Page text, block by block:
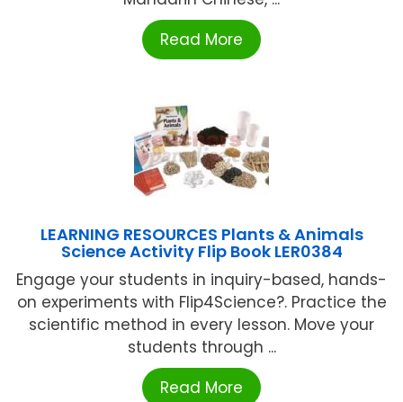
Read More
LEARNING RESOURCES Plants & Animals
Science Activity Flip Book LER0384
Engage your students in inquiry-based, hands-
on experiments with Flip4Science?. Practice the
scientific method in every lesson. Move your
students through ...
Read More